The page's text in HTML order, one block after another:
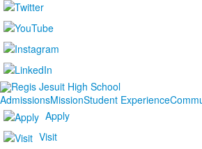
AdmissionsMissionStudent Experience
Apply
Visit